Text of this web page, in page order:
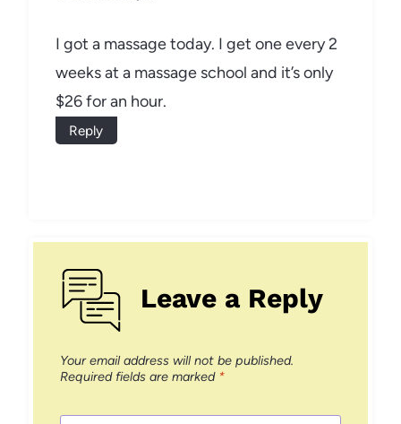
I got a massage today. I get one every 2
weeks at a massage school and it’s only
$26 for an hour.
Reply
Leave a Reply
Your email address will not be published.
Required fields are marked *